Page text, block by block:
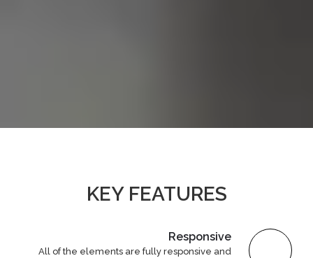
KEY FEATURES
Responsive
All of the elements are fully responsive and